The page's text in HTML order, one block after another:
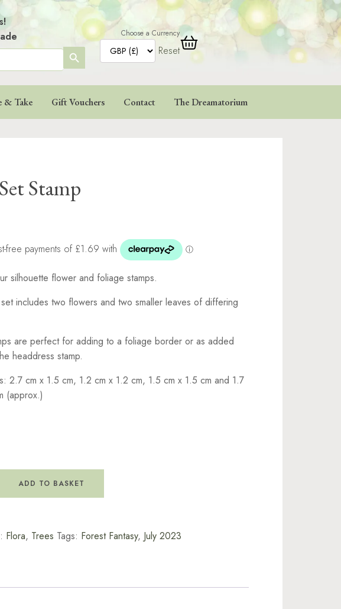
SEARCH
BUTTON
Choose a Currency
Reset
& Take Gift Vouchers Contact The Dreamatorium
Stamp
silhouette flower and foliage stamps.
set includes two flowers and two smaller leaves of differing
are perfect for adding to a foliage border or as added
headdress stamp.
2.7 cm x 1.5 cm, 1.2 cm x 1.2 cm, 1.5 cm x 1.5 cm and 1.7
(approx.)
ADD TO BASKET
Flora, Trees Tags: Forest Fantasy, July 2023